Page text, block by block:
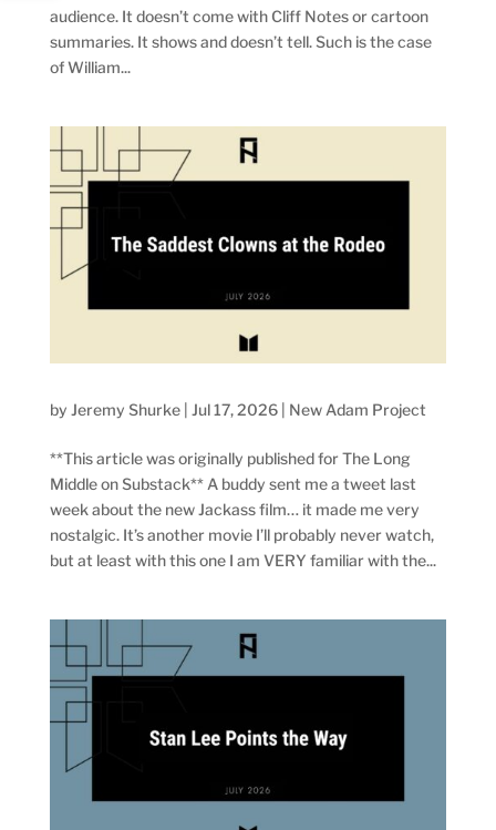
audience. It doesn’t come with Cliff Notes or cartoon
summaries. It shows and doesn’t tell. Such is the case
of William...
by Jeremy Shurke| Jul 17, 2026| New Adam Project
**This article was originally published for The Long
Middle on Substack** A buddy sent me a tweet last
week about the new Jackass film… it made me very
nostalgic. It’s another movie I’ll probably never watch,
but at least with this one I am VERY familiar with the...